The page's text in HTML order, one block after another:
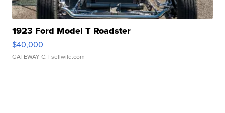
1923 Ford Model T Roadster
$40,000
GATEWAY C. | sellwild.com